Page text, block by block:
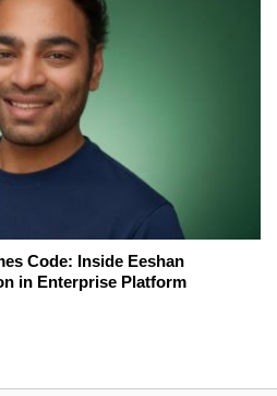
Code: Inside Eeshan
in Enterprise Platform